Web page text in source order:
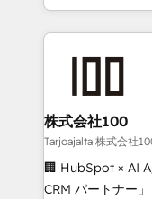
we combine
help businesses
end solutions
inbound and loop
creativity. Our
Portuguese, and
that drive measurable
株式会社100
Tarjoajalta 株式会社
🏢 HubSpot × AI
CRM パートナー」 経営課題と現場業務をつなぐAIネイ